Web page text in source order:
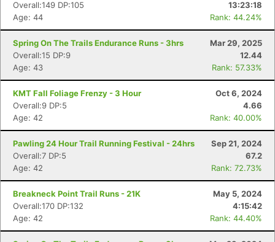
Overall:149 DP:105
13:23:18
Age: 44
Rank: 44.24%
Spring On The Trails Endurance Runs - 3hrs
Mar 29, 2025
Overall:15 DP:9
12.44
Age: 43
Rank: 57.33%
KMT Fall Foliage Frenzy - 3 Hour
Oct 6, 2024
Overall:9 DP:5
4.66
Age: 42
Rank: 40.00%
Pawling 24 Hour Trail Running Festival - 24hrs
Sep 21, 2024
Overall:7 DP:5
67.2
Age: 42
Rank: 72.73%
Breakneck Point Trail Runs - 21K
May 5, 2024
Overall:170 DP:132
4:15:42
Age: 42
Rank: 44.40%